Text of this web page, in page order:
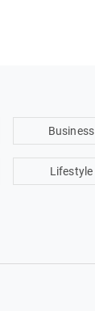
Business
Lifestyle